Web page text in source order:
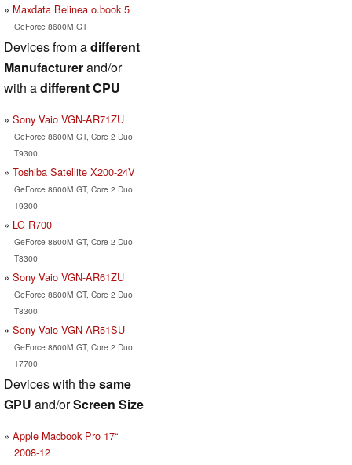
Maxdata Belinea o.book 5
GeForce 8600M GT
Devices from adifferent
Manufacturerand/or
with adifferent CPU
Sony Vaio VGN-AR71ZU
GeForce 8600M GT, Core 2 Duo
T9300
Toshiba Satellite X200-24V
GeForce 8600M GT, Core 2 Duo
T9300
LG R700
GeForce 8600M GT, Core 2 Duo
T8300
Sony Vaio VGN-AR61ZU
GeForce 8600M GT, Core 2 Duo
T8300
Sony Vaio VGN-AR51SU
GeForce 8600M GT, Core 2 Duo
T7700
Devices with thesame
GPU and/orScreen Size
Apple Macbook Pro 17“
2008-12